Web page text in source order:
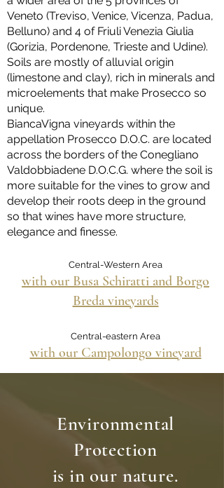
Veneto (Treviso, Venice, Vicenza, Padua,
Belluno) and 4 of Friuli Venezia Giulia
(Gorizia, Pordenone, Trieste and Udine).
Soils are mostly of alluvial origin
(limestone and clay), rich in minerals and
microelements that make Prosecco so
unique.
BiancaVigna vineyards within the
appellation Prosecco D.O.C. are located
across the borders of the Conegliano
Valdobbiadene D.O.C.G. where the soil is
more suitable for the vines to grow and
develop their roots deep in the ground
so that wines have more structure,
elegance and finesse.
Central-Western Area
with our Busa Schiratti and Borgo
Breda vineyards
Central-eastern Area
with our Campolongo vineyard
Environmental
Protection
is in our nature.